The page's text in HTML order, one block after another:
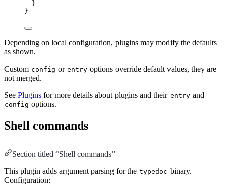
}
}
Depending on local configuration, plugins may modify the defaults
as shown.
Custom config or entry options override default values, they are
not merged.
See Plugins for more details about plugins and their entry and
config options.
Shell commands
Section titled “Shell commands”
This plugin adds argument parsing for the typedoc binary.
Configuration: